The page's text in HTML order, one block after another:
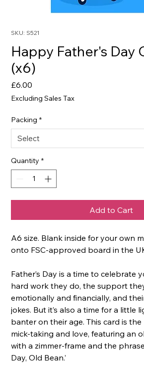
SKU: S521
Happy Father's Day
(x6)
£6.00
Excluding Sales Tax
Packing *
Quantity *
Add to Cart
A6 size. Blank inside for your own
onto FSC-approved board in the
Father’s Day is a time to celebrate
hard work they do, the support
emotionally and financially, and
jokes. But it’s also a time for a little
banter on their age. This card is
mick-taking and love, featuring an
with a zimmer-frame and the phrase
Day, Old Bean.’